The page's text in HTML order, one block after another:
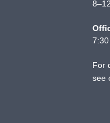
7:30
For
see